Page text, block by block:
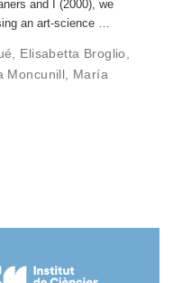
and I (2000), we
an art-science …
Elisabetta Broglio
Moncunill
María